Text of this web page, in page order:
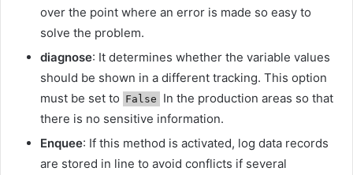
over the point where an error is made so easy to
solve the problem.
diagnose: It determines whether the variable values ​​
should be shown in a different tracking. This option
must be set to False
In the production areas so that
there is no sensitive information.
Enquee: If this method is activated, log data records
are stored in line to avoid conflicts if several